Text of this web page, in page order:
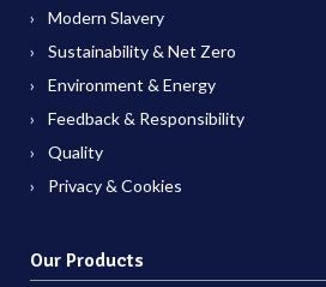
Modern Slavery
Sustainability & Net Zero
Environment & Energy
Feedback & Responsibility
Quality
Privacy & Cookies
Our Products